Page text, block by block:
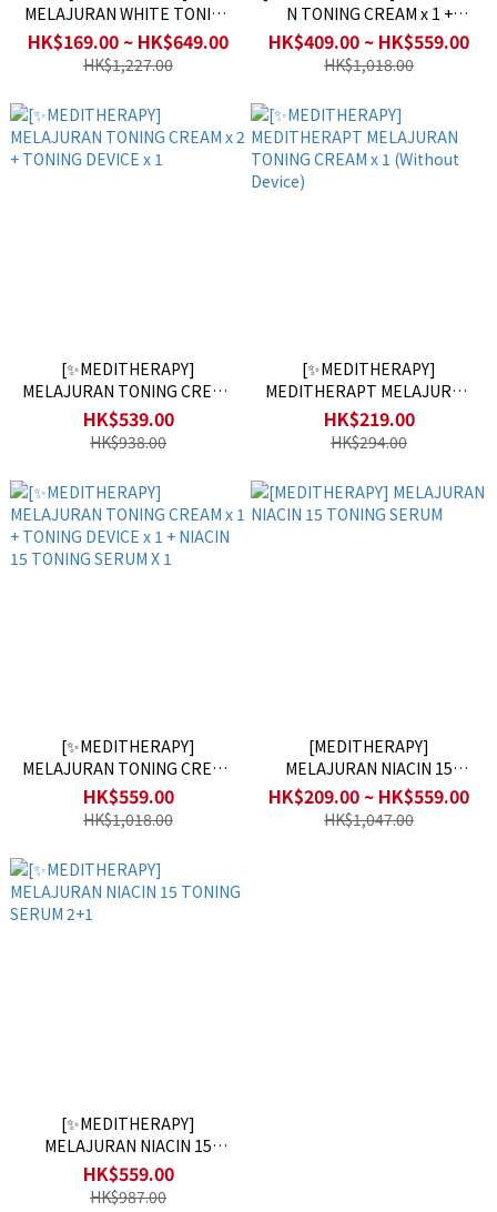
MELAJURAN WHITE TONING
FILM (5 pairs in 1box)
HK$169.00 ~ HK$649.00
HK$1,227.00
N TONING CREAM x 1 +
MELAJURAN TONING DEVICE
x 1
HK$409.00 ~ HK$559.00
HK$1,018.00
[✨MEDITHERAPY]
MELAJURAN TONING CREAM
x 2 + TONING DEVICE x 1
HK$539.00
HK$938.00
[✨MEDITHERAPY]
MEDITHERAPT MELAJURAN
TONING CREAM x 1 (Without
Device)
HK$219.00
HK$294.00
[✨MEDITHERAPY]
MELAJURAN TONING CREAM
NIACIN 15 TONING SERUM X
1
HK$559.00
HK$1,018.00
[MEDITHERAPY]
MELAJURAN NIACIN 15
TONING SERUM
HK$209.00 ~ HK$559.00
HK$1,047.00
[✨MEDITHERAPY]
MELAJURAN NIACIN 15
TONING SERUM 2+1
HK$559.00
HK$987.00